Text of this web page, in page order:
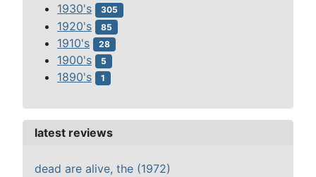
1930's 305
1920's 85
1910's 28
1900's 5
1890's 1
latest reviews
dead are alive, the (1972)